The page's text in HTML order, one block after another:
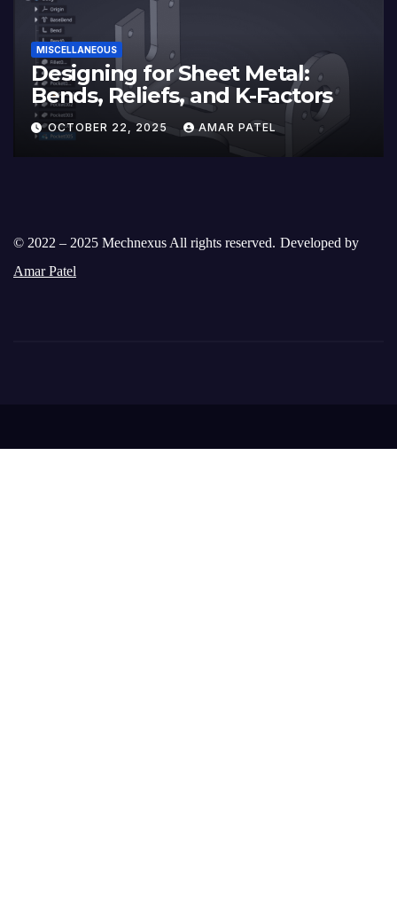
MISCELLANEOUS
Designing for Sheet Metal:
Bends, Reliefs, and K-Factors
OCTOBER 22, 2025 AMAR PATEL
© 2022 – 2025 Mechnexus All rights reserved. Developed by
Amar Patel